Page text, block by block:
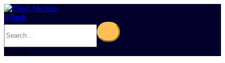
Search
0Cart 0